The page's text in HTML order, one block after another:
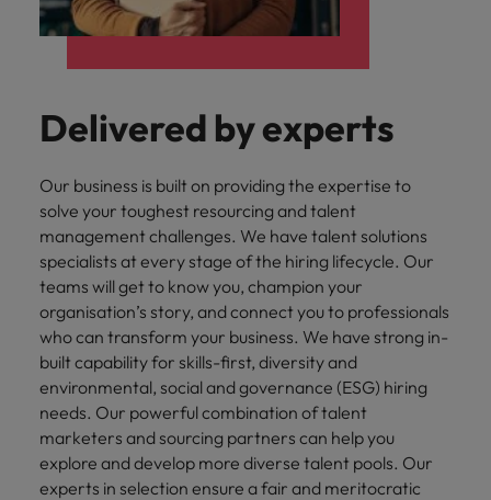
Delivered by experts
Our business is built on providing the expertise to
solve your toughest resourcing and talent
management challenges. We have talent solutions
specialists at every stage of the hiring lifecycle. Our
teams will get to know you, champion your
organisation’s story, and connect you to professionals
who can transform your business. We have strong in-
built capability for skills-first, diversity and
environmental, social and governance (ESG) hiring
needs. Our powerful combination of talent
marketers and sourcing partners can help you
explore and develop more diverse talent pools. Our
experts in selection ensure a fair and meritocratic